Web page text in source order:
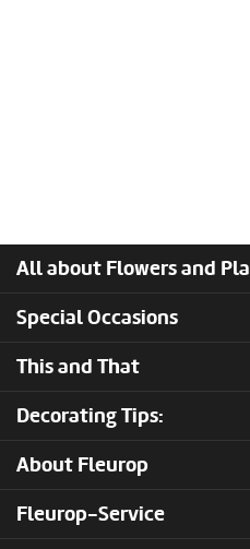
All about Flowers and
Special Occasions
This and That
Decorating Tips:
About Fleurop
Fleurop-Service